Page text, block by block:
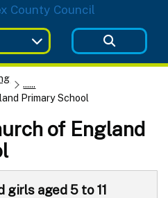
......
Primary School
of England
girls aged 5 to 11